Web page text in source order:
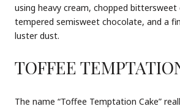
using heavy cream, chopped bittersweet
tempered semisweet chocolate, and a
luster dust.
TOFFEE
The name “Toffee Temptation Cake”